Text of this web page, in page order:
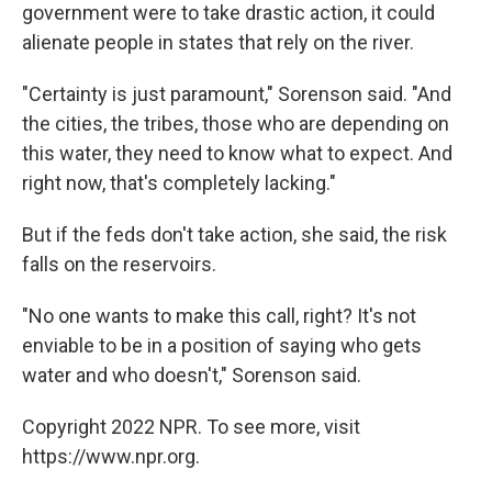
government were to take drastic action, it could
alienate people in states that rely on the river.
"Certainty is just paramount," Sorenson said. "And
the cities, the tribes, those who are depending on
this water, they need to know what to expect. And
right now, that's completely lacking."
But if the feds don't take action, she said, the risk
falls on the reservoirs.
"No one wants to make this call, right? It's not
enviable to be in a position of saying who gets
water and who doesn't," Sorenson said.
Copyright 2022 NPR. To see more, visit
https://www.npr.org.